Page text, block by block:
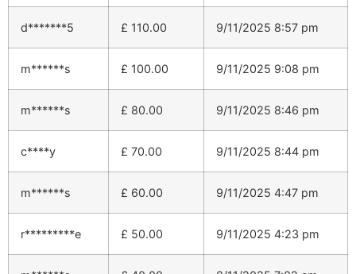
d*******5 £ 110.00 9/11/2025 8:57 pm
m******s £ 100.00 9/11/2025 9:08 pm
m******s £ 80.00 9/11/2025 8:46 pm
c****y £ 70.00 9/11/2025 8:44 pm
m******s £ 60.00 9/11/2025 4:47 pm
r*********e £ 50.00 9/11/2025 4:23 pm